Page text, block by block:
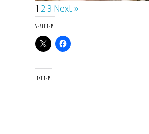
123Next »
Share this:
Like this: